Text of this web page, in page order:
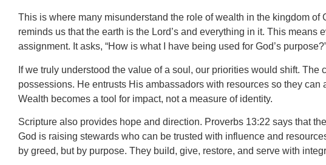
This is where many misunderstand the role of wealth in the kingdom
reminds us that the earth is the Lord’s and everything in it. This
assignment. It asks, “How is what I have being used for God’s
If we truly understood the value of a soul, our priorities would shift.
possessions. He entrusts His ambassadors with resources so they
Wealth becomes a tool for impact, not a measure of identity.
Scripture also provides hope and direction. Proverbs 13:22 says that
God is raising stewards who can be trusted with influence and
by greed, but by purpose. They build, give, restore, and serve with